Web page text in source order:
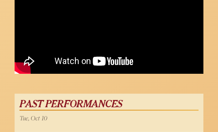
PAST PERFORMANCES
Tue, Oct 10